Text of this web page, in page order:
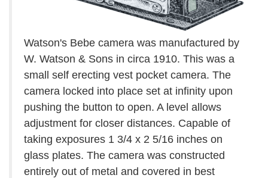
Watson's Bebe camera was manufactured by
W. Watson & Sons in circa 1910. This was a
small self erecting vest pocket camera. The
camera locked into place set at infinity upon
pushing the button to open. A level allows
adjustment for closer distances. Capable of
taking exposures 1 3/4 x 2 5/16 inches on
glass plates. The camera was constructed
entirely out of metal and covered in best